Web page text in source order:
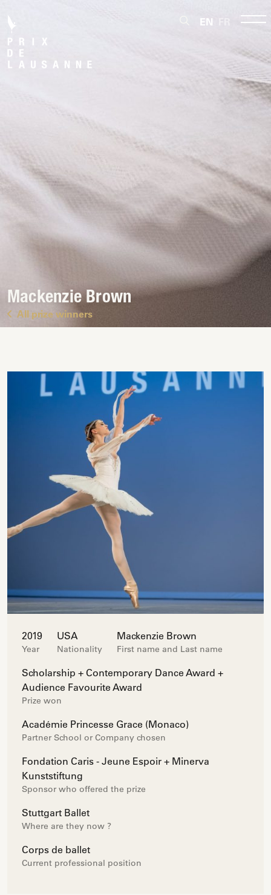
EN
Mackenzie Brown
All prize winners
2019
Year
USA
Nationality
Mackenzie Brown
First name and Last name
Scholarship + Contemporary Dance Award +
Audience Favourite Award
Prize won
Académie Princesse Grace (Monaco)
Partner School or Company chosen
Fondation Caris - Jeune Espoir + Minerva
Kunststiftung
Sponsor who offered the prize
Stuttgart Ballet
Where are they now ?
Corps de ballet
Current professional position